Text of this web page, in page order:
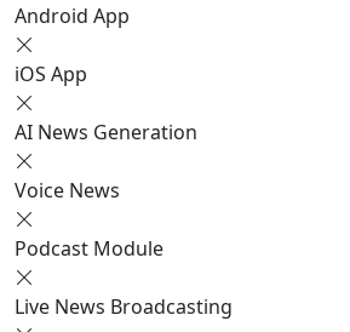
Android App
iOS App
AI News Generation
Voice News
Podcast Module
Live News Broadcasting